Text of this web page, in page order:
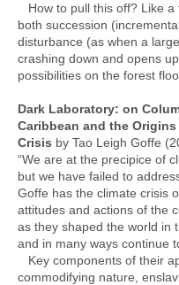
How to pull this off? Like a
both succession
disturbance (as when a
crashing down and opens
possibilities on the forest
Dark Laboratory: on
Caribbean and the
Crisis by Tao Leigh Goffe
“We are at the precipice of
but we have failed to
Goffe has the climate crisis
attitudes and actions of the
as they shaped the world in
and in many ways continue
Key components of their
commodifying nature,